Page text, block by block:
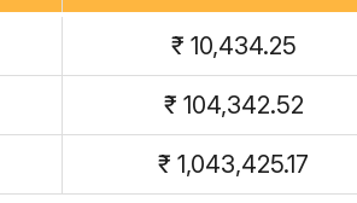
₹ 10,434.25
₹ 104,342.52
₹ 1,043,425.17